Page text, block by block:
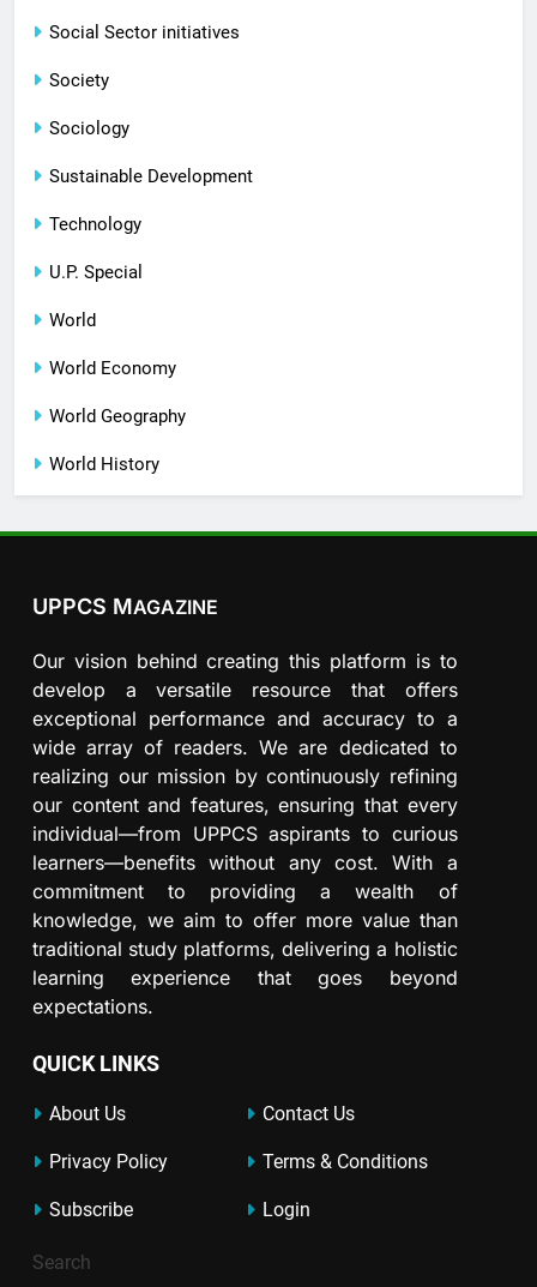
Social Sector initiatives
Society
Sociology
Sustainable Development
Technology
U.P. Special
World
World Economy
World Geography
World History
UPPCS MAGAZINE
Our vision behind creating this platform is to
develop a versatile resource that offers
exceptional performance and accuracy to a
wide array of readers. We are dedicated to
realizing our mission by continuously refining
our content and features, ensuring that every
individual—from UPPCS aspirants to curious
learners—benefits without any cost. With a
commitment to providing a wealth of
knowledge, we aim to offer more value than
traditional study platforms, delivering a holistic
learning experience that goes beyond
expectations.
QUICK LINKS
About Us Contact Us
Privacy Policy Terms & Conditions
Subscribe Login
Search